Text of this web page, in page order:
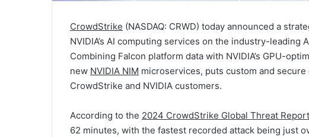
CrowdStrike (NASDAQ: CRWD) today announced a
NVIDIA’s AI computing services on the industry-leading
Combining Falcon platform data with NVIDIA’s GPU-
new NVIDIA NIM microservices, puts custom and
CrowdStrike and NVIDIA customers.
According to the 2024 CrowdStrike Global Threat Report
62 minutes, with the fastest recorded attack being just